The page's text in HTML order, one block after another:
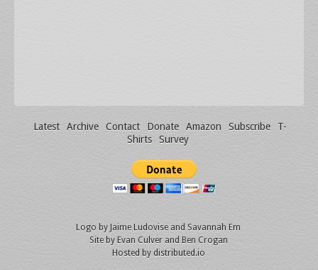
Latest Archive Contact Donate Amazon Subscribe
T-
Shirts
Survey
Logo by Jaime Ludovise and Savannah Em
Site by Evan Culverand Ben Crogan
Hosted by distributed.io